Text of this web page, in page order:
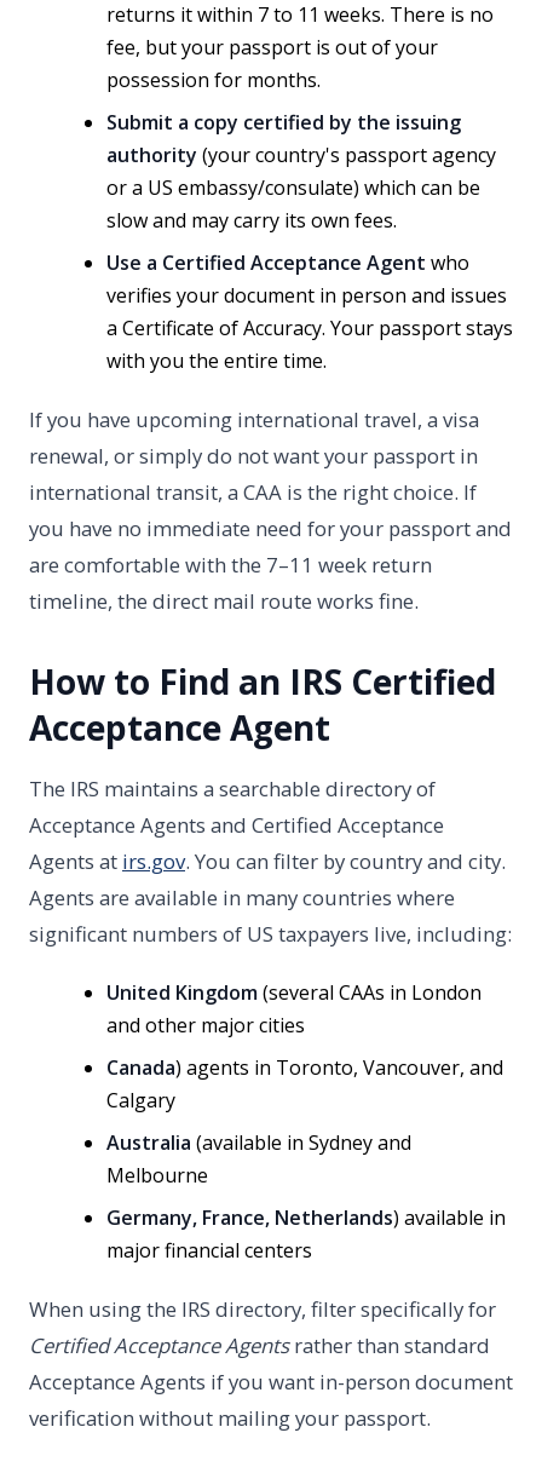
returns it within 7 to 11 weeks. There is no
fee, but your passport is out of your
possession for months.
Submit a copy certified by the issuing
authority (your country's passport agency
or a US embassy/consulate) which can be
slow and may carry its own fees.
Use a Certified Acceptance Agent who
verifies your document in person and issues
a Certificate of Accuracy. Your passport stays
with you the entire time.
If you have upcoming international travel, a visa
renewal, or simply do not want your passport in
international transit, a CAA is the right choice. If
you have no immediate need for your passport and
are comfortable with the 7–11 week return
timeline, the direct mail route works fine.
How to Find an IRS Certified
Acceptance Agent
The IRS maintains a searchable directory of
Acceptance Agents and Certified Acceptance
Agents at irs.gov. You can filter by country and city.
Agents are available in many countries where
significant numbers of US taxpayers live, including:
United Kingdom(several CAAs in London
and other major cities
Canada) agents in Toronto, Vancouver, and
Calgary
Australia (available in Sydney and
Melbourne
Germany, France, Netherlands) available in
major financial centers
When using the IRS directory, filter specifically for
Certified Acceptance Agentsrather than standard
Acceptance Agents if you want in-person document
verification without mailing your passport.